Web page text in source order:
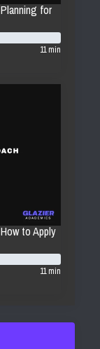
for
11 min
to Apply
11 min